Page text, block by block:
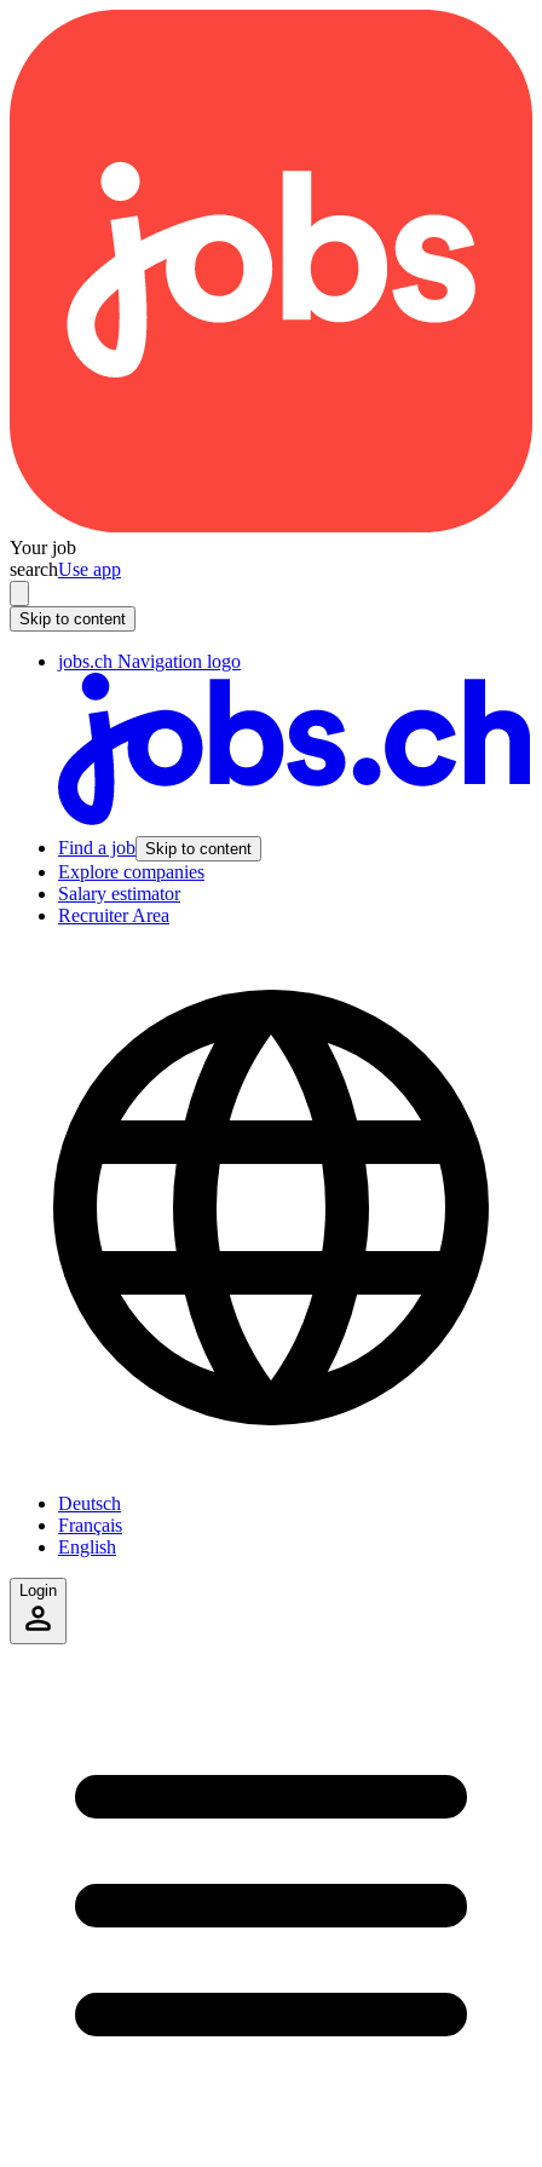
Your job
searchUse app
Skip to content
jobs.ch Navigation logo
Find a job Skip to content
Explore companies
Salary estimator
Recruiter Area
Deutsch
Français
English
Login